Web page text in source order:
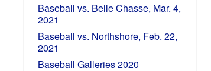
Baseball vs. Belle Chasse, Mar. 4,
2021
Baseball vs. Northshore, Feb. 22,
2021
Baseball Galleries 2020